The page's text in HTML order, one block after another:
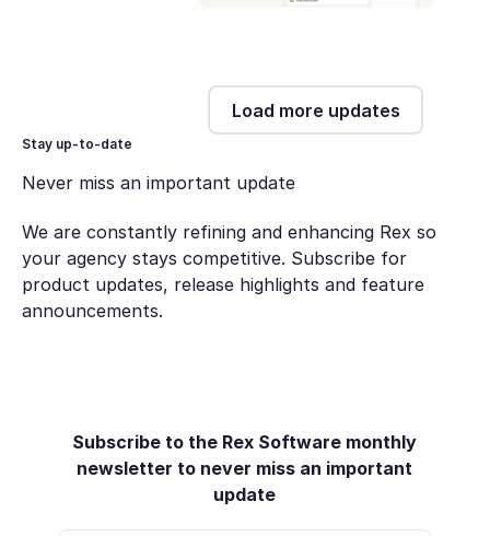
Load more updates
Stay up-to-date
Never miss an important update
We are constantly refining and enhancing Rex so
your agency stays competitive. Subscribe for
product updates, release highlights and feature
announcements.
Subscribe to the Rex Software monthly
newsletter to never miss an important
update